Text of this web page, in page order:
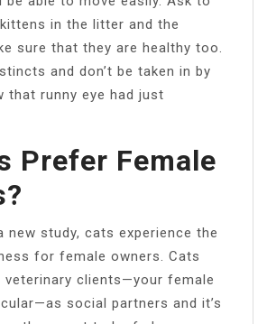
in the litter and the
sure that they are healthy too.
and don’t be taken in by
that runny eye had just
Prefer Female
new study, cats experience the
for female owners. Cats
clients—your female
social partners and it’s